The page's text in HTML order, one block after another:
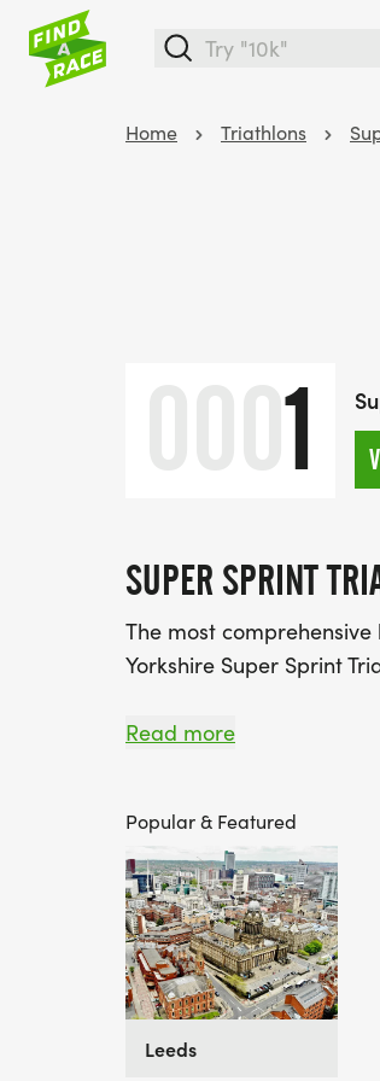
Home Triathlons
0001
SUPER SPRINT
The most
Yorkshire Super Sprint
Find A Race is the UK's
Read more
Popular & Featured
Leeds